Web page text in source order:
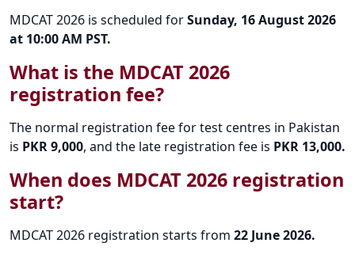
MDCAT 2026 is scheduled forSunday, 16 August 2026
at 10:00 AM PST.
What is the MDCAT 2026
registration fee?
The normal registration fee for test centres in Pakistan
is PKR 9,000, and the late registration fee is PKR 13,000.
When does MDCAT 2026 registration
start?
MDCAT 2026 registration starts from 22 June 2026.